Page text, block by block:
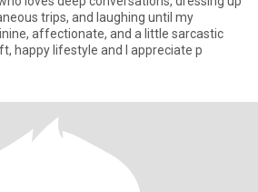
trips, and laughing until my
affectionate, and a little sarcastic
happy lifestyle and I appreciate p